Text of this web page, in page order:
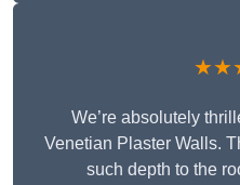
We’re absolutely
Venetian Plaster Walls.
such depth to the